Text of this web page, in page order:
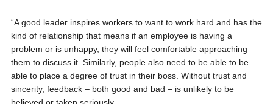
“A good leader inspires workers to want to work hard and has the
kind of relationship that means if an employee is having a
problem or is unhappy, they will feel comfortable approaching
them to discuss it. Similarly, people also need to be able to be
able to place a degree of trust in their boss. Without trust and
sincerity, feedback – both good and bad – is unlikely to be